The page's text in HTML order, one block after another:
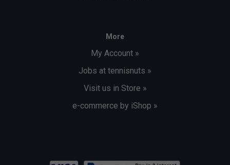
More
My Account »
Jobs at tennisnuts »
Visit us in Store »
e-commerce by iShop »